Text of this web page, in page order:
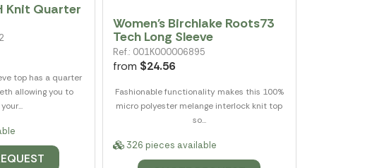
Knit Quarter
top has a quarter
allowing you to
Women's Birchlake Roots73
Tech Long Sleeve
Ref.: 001K000006895
from $24.56
Fashionable functionality makes this 100%
micro polyester melange interlock knit top
so...
326 pieces available